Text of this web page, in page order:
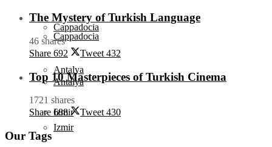
Cappadocia
Antalya
Izmir
Cappadocia
Antalya
Izmir
The Mystery of Turkish Language
46 shares
Share 692 Tweet 432
Top 10 Masterpieces of Turkish Cinema
1721 shares
Share 688 Tweet 430
Our Tags